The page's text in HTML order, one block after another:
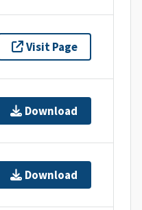
Visit Page
Download
Download